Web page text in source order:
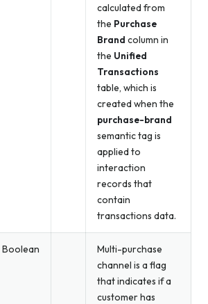
calculated from
the Purchase
Brand column in
the Unified
Transactions
table, which is
created when the
purchase-brand
semantic tag is
applied to
interaction
records that
contain
transactions data.
Boolean
Multi-purchase
channel is a flag
that indicates if a
customer has